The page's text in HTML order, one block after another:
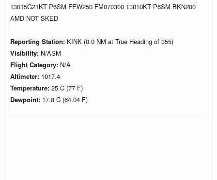
13015G21KT P6SM FEW250 FM070300 13010KT P6SM BKN200
AMD NOT SKED
Reporting Station: KINK (0.0 NM at True Heading of 355)
Visibility: N/ASM
Flight Category: N/A
Altimeter: 1017.4
Temperature: 25 C (77 F)
Dewpoint: 17.8 C (64.04 F)